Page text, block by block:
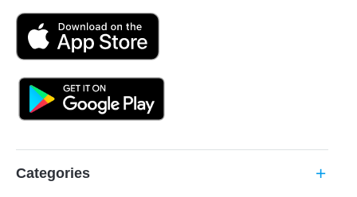
Categories add